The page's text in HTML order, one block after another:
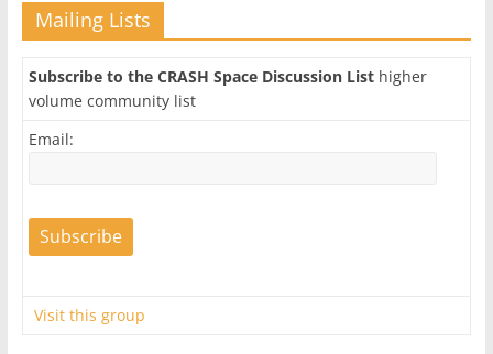
Mailing Lists
Subscribe to the CRASH Space Discussion Listhigher
volume community list
Email:
Visit this group